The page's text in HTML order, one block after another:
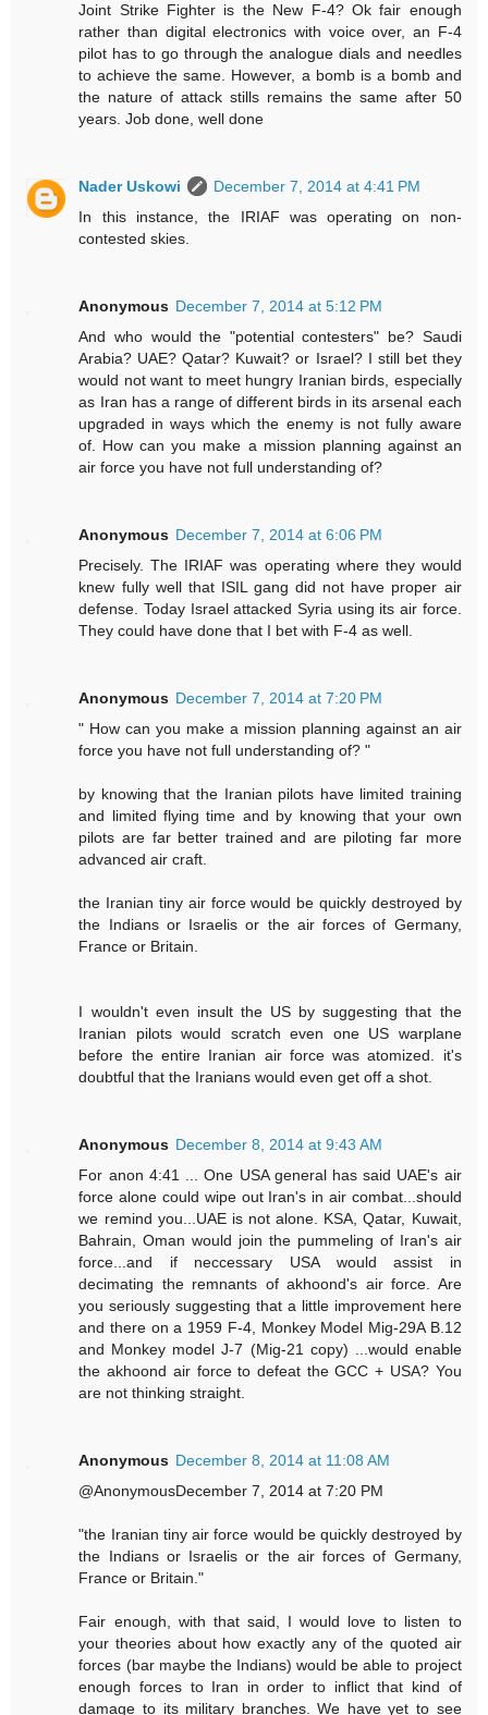
Joint Strike Fighter is the New F-4? Ok fair enough
rather than digital electronics with voice over, an F-4
pilot has to go through the analogue dials and needles
to achieve the same. However, a bomb is a bomb and
the nature of attack stills remains the same after 50
years. Job done, well done
Nader Uskowi
December 7, 2014 at 4:41 PM
In this instance, the IRIAF was operating on non-
contested skies.
Anonymous December 7, 2014 at 5:12 PM
And who would the "potential contesters" be? Saudi
Arabia? UAE? Qatar? Kuwait? or Israel? I still bet they
would not want to meet hungry Iranian birds, especially
as Iran has a range of different birds in its arsenal each
upgraded in ways which the enemy is not fully aware
of. How can you make a mission planning against an
air force you have not full understanding of?
Anonymous December 7, 2014 at 6:06 PM
Precisely. The IRIAF was operating where they would
knew fully well that ISIL gang did not have proper air
defense. Today Israel attacked Syria using its air force.
They could have done that I bet with F-4 as well.
Anonymous December 7, 2014 at 7:20 PM
" How can you make a mission planning against an air
force you have not full understanding of? "
by knowing that the Iranian pilots have limited training
and limited flying time and by knowing that your own
pilots are far better trained and are piloting far more
advanced air craft.
the Iranian tiny air force would be quickly destroyed by
the Indians or Israelis or the air forces of Germany,
France or Britain.
I wouldn't even insult the US by suggesting that the
Iranian pilots would scratch even one US warplane
before the entire Iranian air force was atomized. it's
doubtful that the Iranians would even get off a shot.
Anonymous December 8, 2014 at 9:43 AM
For anon 4:41 ... One USA general has said UAE's air
force alone could wipe out Iran's in air combat...should
we remind you...UAE is not alone. KSA, Qatar, Kuwait,
Bahrain, Oman would join the pummeling of Iran's air
force...and if neccessary USA would assist in
decimating the remnants of akhoond's air force. Are
you seriously suggesting that a little improvement here
and there on a 1959 F-4, Monkey Model Mig-29A B.12
and Monkey model J-7 (Mig-21 copy) ...would enable
the akhoond air force to defeat the GCC + USA? You
are not thinking straight.
Anonymous December 8, 2014 at 11:08 AM
@AnonymousDecember 7, 2014 at 7:20 PM
"the Iranian tiny air force would be quickly destroyed by
the Indians or Israelis or the air forces of Germany,
France or Britain."
Fair enough, with that said, I would love to listen to
your theories about how exactly any of the quoted air
forces (bar maybe the Indians) would be able to project
enough forces to Iran in order to inflict that kind of
damage to its military branches. We have yet to see